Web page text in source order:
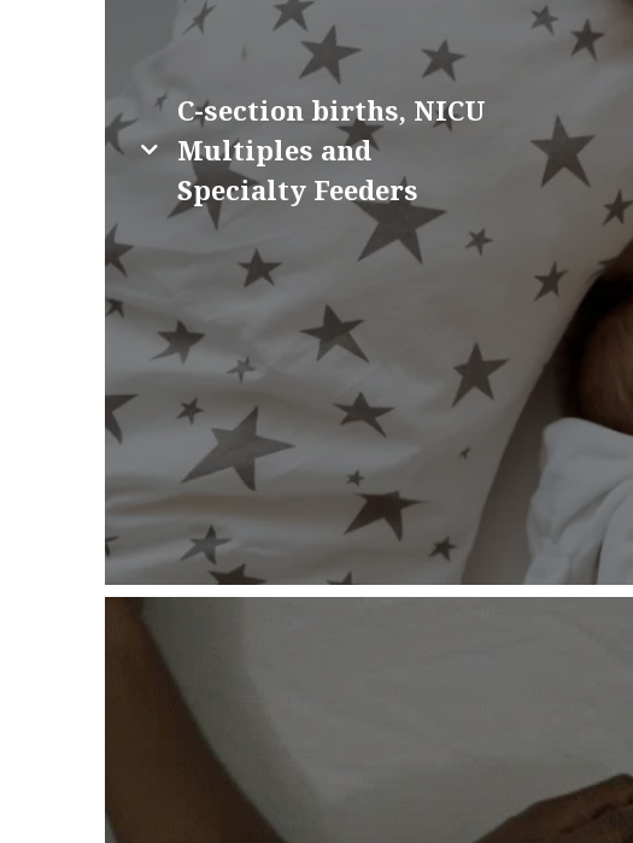
C-section births, NICU
Multiples and
Specialty Feeders